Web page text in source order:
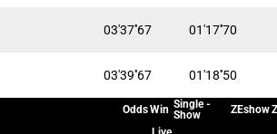
03'37''67 01'17''70
03'39''67 01'18''50
OddsWin Single -
Show
ZEshow